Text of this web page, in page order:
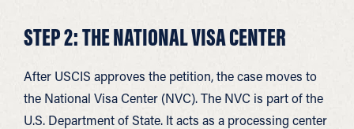
STEP 2: THE NATIONAL VISA CENTER
After USCIS approves the petition, the case moves to
the National Visa Center (NVC). The NVC is part of the
U.S. Department of State. It acts as a processing center